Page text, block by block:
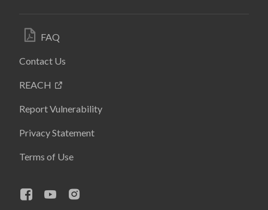
FAQ
Contact Us
REACH
Report Vulnerability
Privacy Statement
Terms of Use